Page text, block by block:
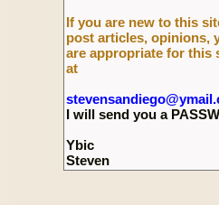
If you are new to this
post articles, opinions,
are appropriate for this
at
I will send you a
Ybic
Steven